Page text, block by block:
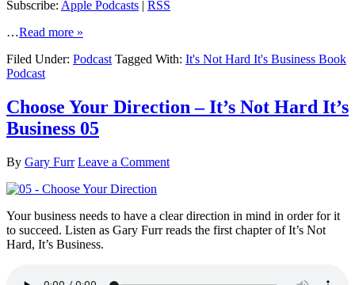
Subscribe: Apple Podcasts | RSS
…Read more »
Filed Under: Podcast Tagged With: It's Not Hard It's Business Book
Podcast
Choose Your Direction – It’s Not Hard It’s
Business 05
By Gary Furr Leave a Comment
Your business needs to have a clear direction in mind in order for it
to succeed. Listen as Gary Furr reads the first chapter of It’s Not
Hard, It’s Business.